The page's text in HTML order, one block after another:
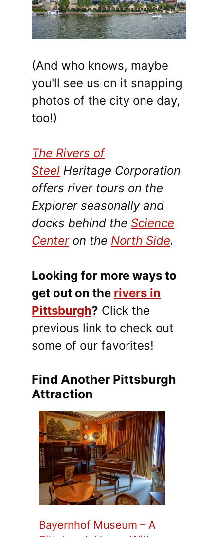
(And who knows, maybe
you'll see us on it snapping
photos of the city one day,
too!)
The Rivers of
Steel Heritage Corporation
offers river tours on the
Explorer seasonally and
docks behind the Science
Centeron the North Side.
Looking for more ways to
get out on the rivers in
Pittsburgh? Click the
previous link to check out
some of our favorites!
Find Another Pittsburgh
Attraction
Bayernhof Museum – A